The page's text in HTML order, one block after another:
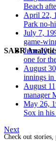
SABR
Check out
Beach
April 22,
Park no-
July 7,
game-
June 10,
one for
August
innings in
August
manager
May 26,
Sox in
Next